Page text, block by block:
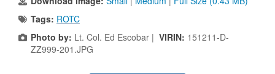
Tags: ROTC
Photo by: Lt. Col. Ed Escobar | VIRIN: 151211-D-
ZZ999-201.JPG